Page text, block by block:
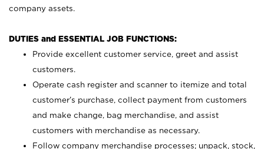
company assets.
DUTIES and ESSENTIAL JOB FUNCTIONS:
Provide excellent customer service, greet and assist
customers.
Operate cash register and scanner to itemize and total
customer’s purchase, collect payment from customers
and make change, bag merchandise, and assist
customers with merchandise as necessary.
Follow company merchandise processes; unpack, stock,